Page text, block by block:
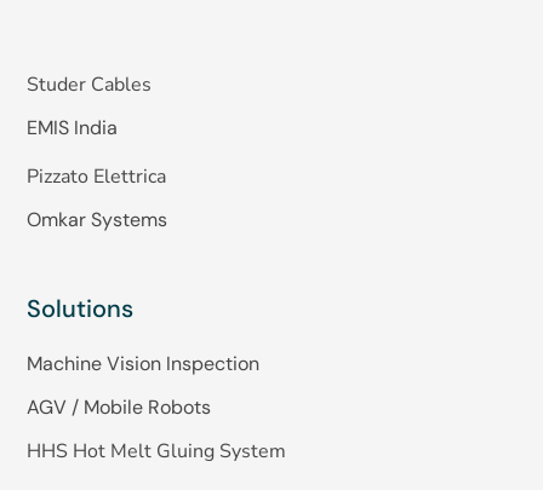
Studer Cables
EMIS India
Pizzato Elettrica
Omkar Systems
Solutions
Machine Vision Inspection
AGV / Mobile Robots
HHS Hot Melt Gluing System